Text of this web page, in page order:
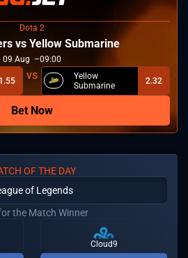
Dota 2
vs Yellow Submarine
09 Aug 09:00
1.55
Yellow
Submarine
2.32
Bet Now
OF THE DAY
of Legends
the Match Winner
Cloud9